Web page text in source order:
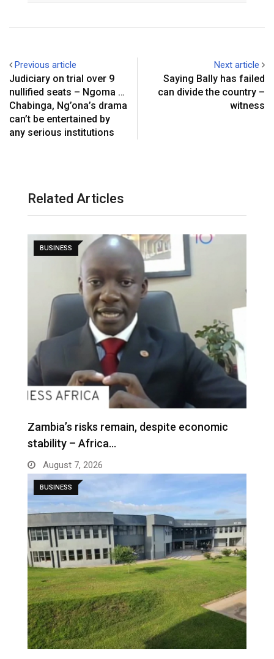
Previous article
Judiciary on trial over 9
nullified seats – Ngoma …
Chabinga, Ng’ona’s drama
can’t be entertained by
any serious institutions
Next article
Saying Bally has failed
can divide the country –
witness
Related Articles
BUSINESS
Zambia’s risks remain, despite economic
stability – Africa…
August 7, 2026
BUSINESS